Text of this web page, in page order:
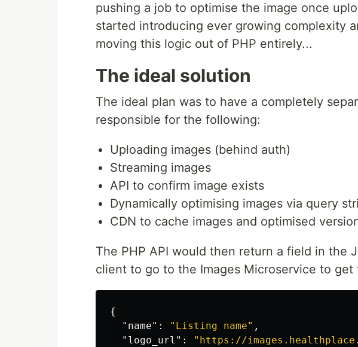
pushing a job to optimise the image once
started introducing ever growing complexity
moving this logic out of PHP entirely...
The ideal solution
The ideal plan was to have a completely
responsible for the following:
Uploading images (behind auth)
Streaming images
API to confirm image exists
Dynamically optimising images via query
CDN to cache images and optimised
The PHP API would then return a field in the
client to go to the Images Microservice to get
{
"name" : "Listing name" ,
"logo_url" :
"https://